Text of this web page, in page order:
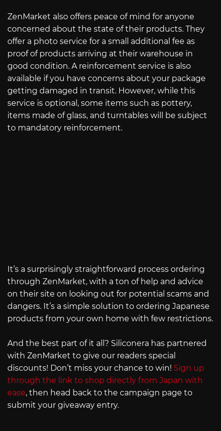
ZenMarket also offers peace of mind for anyone
concerned about the state of their products. They
offer a photo service for a small additional fee as
proof of products arriving at their warehouse in
good condition. A reinforcement service is also
available if you have concerns about your package
getting damaged in transit. However, while this
service is optional, some items such as pottery,
items made of glass, and turntables will be subject
to mandatory reinforcement.
It’s a surprisingly straightforward process ordering
through ZenMarket, with a ton of help and advice
on their site on looking out for potential scams and
dangers. It’s a simple solution to ordering Japanese
products from your own home with few restrictions.
And the best part of it all? Siliconera has partnered
with ZenMarket to give our readers special
discounts! Don’t miss your chance to win! Sign up
through the link to shop directly from Japan with
ease, then head back to the campaign page to
submit your giveaway entry.